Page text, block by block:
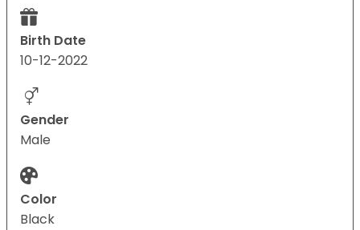
Birth Date
10-12-2022
Gender
Male
Color
Black